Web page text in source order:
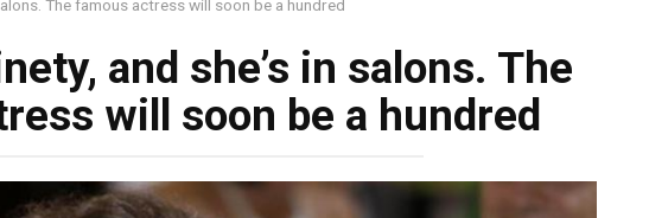
The famous actress will soon be a hundred
and she’s in salons. The
will soon be a hundred